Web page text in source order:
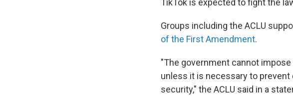
TikTok is expected to fight the
Groups including the ACLU
of the First Amendment.
"The government cannot
unless it is necessary to prevent
security," the ACLU said in a